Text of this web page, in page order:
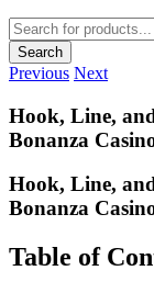
Products
search
Search
Previous Next
Hook, Line,
Bonanza
Hook, Line,
Bonanza
Table of